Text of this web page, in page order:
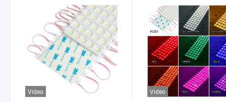
Video Video